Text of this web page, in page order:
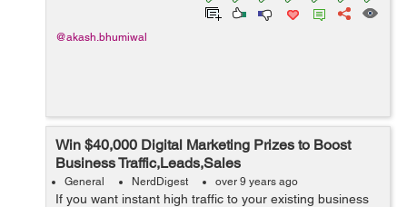
@akash.bhumiwal
Win $40,000 Digital Marketing Prizes to Boost
Business Traffic,Leads,Sales
General NerdDigest over 9 years ago
If you want instant high traffic to your existing business